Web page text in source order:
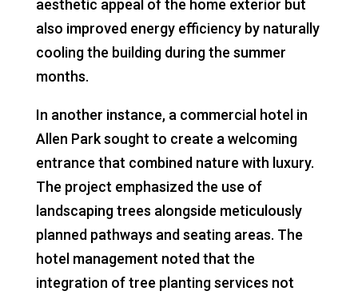
aesthetic appeal of the home exterior but
also improved energy efficiency by naturally
cooling the building during the summer
months.
In another instance, a commercial hotel in
Allen Park sought to create a welcoming
entrance that combined nature with luxury.
The project emphasized the use of
landscaping trees alongside meticulously
planned pathways and seating areas. The
hotel management noted that the
integration of tree planting services not